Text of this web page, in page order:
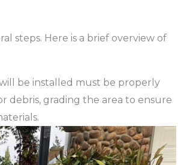
steps. Here is a brief overview of
be installed must be properly
debris, grading the area to ensure